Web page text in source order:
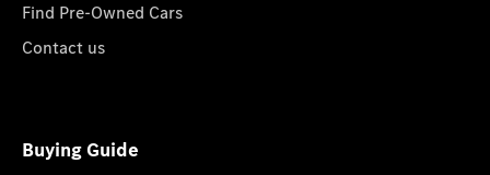
Find Pre-Owned Cars
Contact us
Buying Guide